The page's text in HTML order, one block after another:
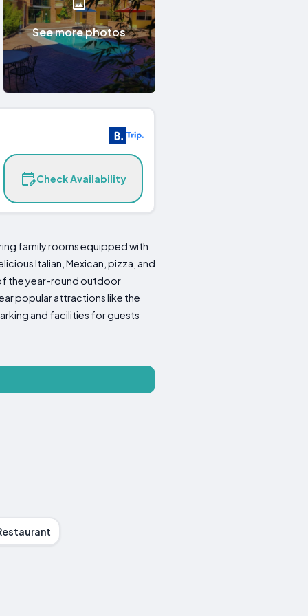
See more photos
Check Availability
family rooms equipped with
Italian, Mexican, pizza, and
the year-round outdoor
popular attractions like the
and facilities for guests